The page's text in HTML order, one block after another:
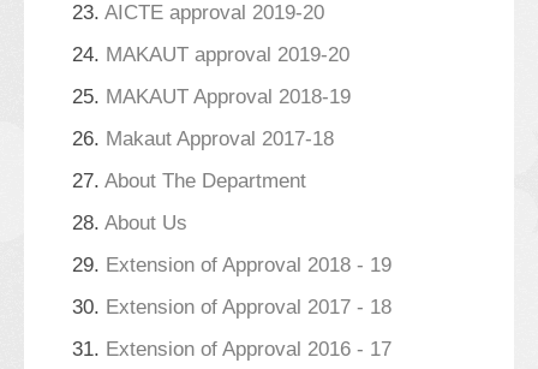
23. AICTE approval 2019-20
24. MAKAUT approval 2019-20
25. MAKAUT Approval 2018-19
26. Makaut Approval 2017-18
27. About The Department
28. About Us
29. Extension of Approval 2018 - 19
30. Extension of Approval 2017 - 18
31. Extension of Approval 2016 - 17